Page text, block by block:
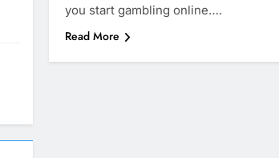
you start gambling online….
Read More